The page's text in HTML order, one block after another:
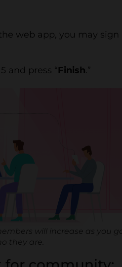
web app, you may sign
and press “Finish.”
will increase as you
they are.